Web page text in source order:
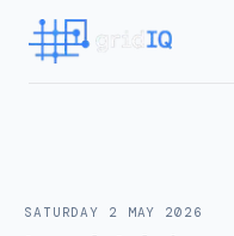
SATURDAY 2 MAY 2026